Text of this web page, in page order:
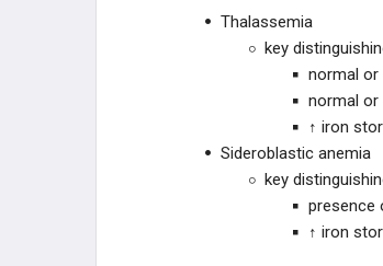
Thalassemia
key
normal or
normal or
↑ iron
Sideroblastic anemia
key
presence
↑ iron